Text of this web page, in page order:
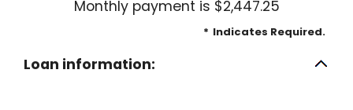
Monthly payment is $2,447.25
* Indicates Required.
Loan information: